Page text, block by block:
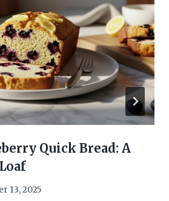
Quick Bread: A
13, 2025